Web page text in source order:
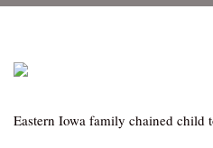
Eastern Iowa family chained child